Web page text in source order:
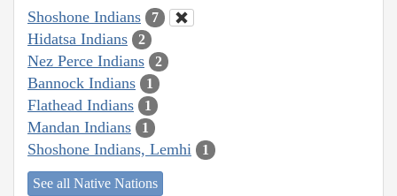
Shoshone Indians 7
Hidatsa Indians 2
Nez Perce Indians 2
Bannock Indians 1
Flathead Indians 1
Mandan Indians 1
Shoshone Indians, Lemhi 1
See all Native Nations